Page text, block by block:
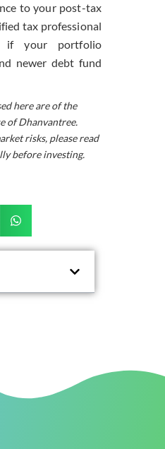
to your post-tax
tax professional
if your portfolio
newer debt fund
here are of the
of Dhanvantree.
risks, please read
before investing.